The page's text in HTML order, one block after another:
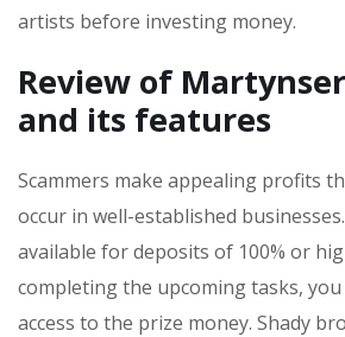
artists before investing money.
Review of
and its features
Scammers make appealing profits
occur in well-established
available for deposits of 100% or
completing the upcoming tasks,
access to the prize money. Shady